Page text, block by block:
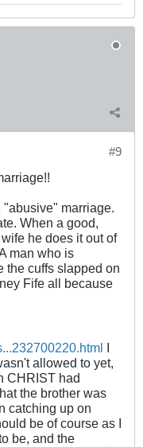
#9
"abusive" marriage.
When a good,
he does it out of
man who is
the cuffs slapped on
Fife all because
allowed to yet,
CHRIST had
the brother was
catching up on
be of course as I
be, and the